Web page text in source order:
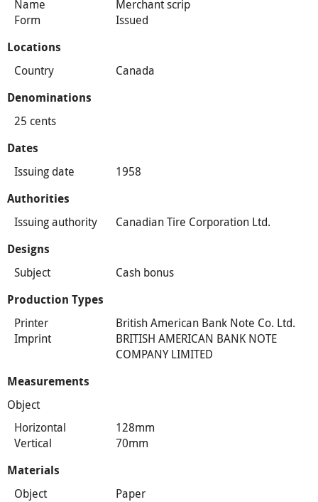
Name
Merchant scrip
Form
Issued
Locations
Country Canada
Denominations
25 cents
Dates
Issuing date 1958
Authorities
Issuing authority Canadian Tire Corporation Ltd.
Designs
Subject Cash bonus
Production Types
Printer
British American Bank Note Co. Ltd.
Imprint
BRITISH AMERICAN BANK NOTE
COMPANY LIMITED
Measurements
Object
Horizontal
128mm
Vertical
70mm
Materials
Object Paper